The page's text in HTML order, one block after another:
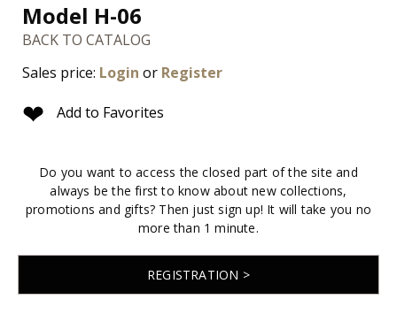
Model H-06
BACK TO CATALOG
Sales price: Login or Register
❤ Add to Favorites
Do you want to access the closed part of the site and
always be the first to know about new collections,
promotions and gifts? Then just sign up! It will take you no
more than 1 minute.
REGISTRATION >